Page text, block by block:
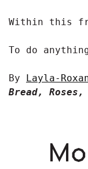
Within this
To do
By Layla-
Bread,